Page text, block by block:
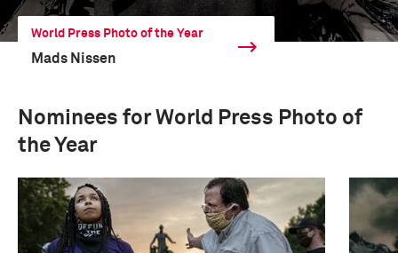
World Press Photo of the Year
Mads Nissen
Nominees for World Press Photo of
the Year